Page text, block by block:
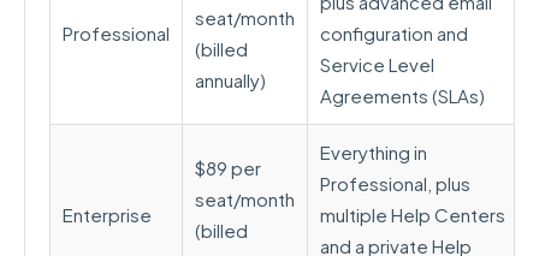
Professional
seat/month
(billed
annually)
configuration and
Service Level
Agreements (SLAs)
Enterprise
$89 per
seat/month
(billed
Everything in
Professional, plus
multiple Help Centers
and a private Help